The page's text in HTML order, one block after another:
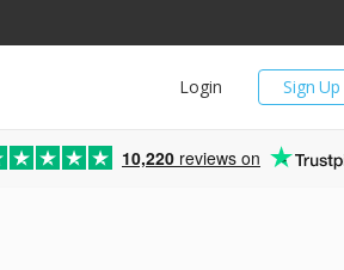
Sign Up
Login
10,220 reviews on